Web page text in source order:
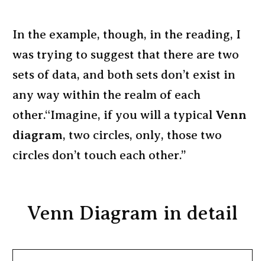
In the example, though, in the reading, I
was trying to suggest that there are two
sets of data, and both sets don’t exist in
any way within the realm of each
other.“Imagine, if you will a typical Venn
diagram, two circles, only, those two
circles don’t touch each other.”
Venn Diagram in detail